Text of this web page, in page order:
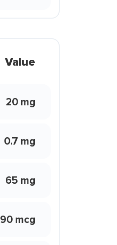
Value
20 mg
0.7 mg
65 mg
90 mcg